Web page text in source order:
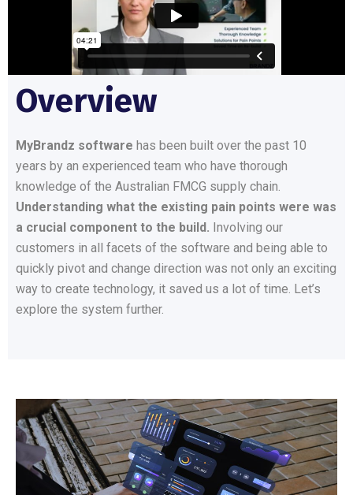
Overview
MyBrandz software has been built over the past 10
years by an experienced team who have thorough
knowledge of the Australian FMCG supply chain.
Understanding what the existing pain points were was
a crucial component to the build. Involving our
customers in all facets of the software and being able to
quickly pivot and change direction was not only an exciting
way to create technology, it saved us a lot of time. Let’s
explore the system further.